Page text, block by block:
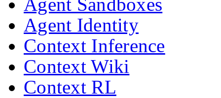
Agent Identity
Context Inference
Context Wiki
Context RL